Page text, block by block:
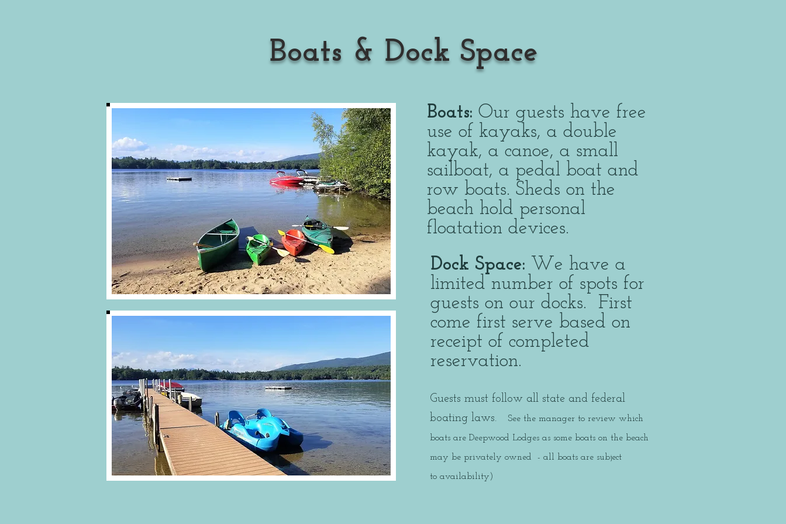
Boats & Dock Space
Boats: Our guests have free
use of kayaks, a double
kayak, a canoe, a small
sailboat, a pedal boat and
row boats. Sheds on the
beach hold personal
floatation devices.
Dock Space: We have a
limited number of spots for
guests on our docks. First
come first serve based on
receipt of completed
reservation.
Guests must follow all state and federal
boating laws.
See the manager to review which
boats are Deepwood Lodges as some boats on the beach
may be privately owned - all boats are subject
to availability)